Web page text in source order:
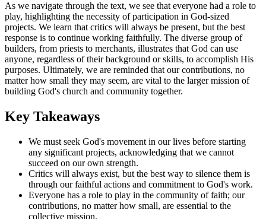
As we navigate through the text, we see that everyone had a role to
play, highlighting the necessity of participation in God-sized
projects. We learn that critics will always be present, but the best
response is to continue working faithfully. The diverse group of
builders, from priests to merchants, illustrates that God can use
anyone, regardless of their background or skills, to accomplish His
purposes. Ultimately, we are reminded that our contributions, no
matter how small they may seem, are vital to the larger mission of
building God's church and community together.
Key Takeaways
We must seek God's movement in our lives before starting
any significant projects, acknowledging that we cannot
succeed on our own strength.
Critics will always exist, but the best way to silence them is
through our faithful actions and commitment to God's work.
Everyone has a role to play in the community of faith; our
contributions, no matter how small, are essential to the
collective mission.